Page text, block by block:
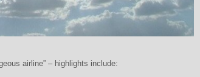
airline” – highlights include: